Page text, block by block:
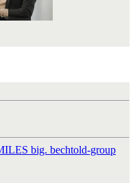
big. bechtold-group